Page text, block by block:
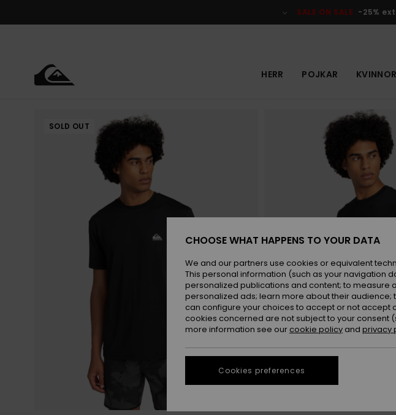
SALE ON SALE -25%
HERR POJKAR KVINNOR
SOLD OUT
CHOOSE WHAT HAPPENS TO YOUR DATA
We and our partners use cookies or equivalent
This personal information (such as your navigation
personalized publications and content; to
personalized ads; learn more about their
can configure your choices to accept or not accept
cookies concerned are not subject to your consent
more information see our cookie policy and privacy
Cookies preferences